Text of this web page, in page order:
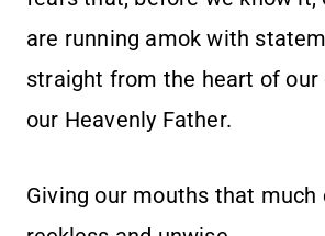
are running amok with
straight from the heart of our
our Heavenly Father.
Giving our mouths that much